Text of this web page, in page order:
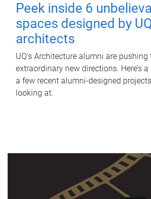
Peek inside 6
spaces designed by
architects
UQ's Architecture alumni are
extraordinary new directions. Here’s
a few recent alumni-designed
looking at.